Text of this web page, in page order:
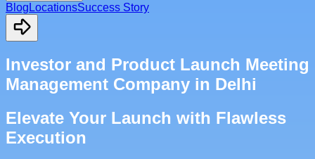
Blog LocationsSuccess Story
Investor and Product Launch Meeting
Management Company in Delhi
Elevate Your Launch with Flawless
Execution